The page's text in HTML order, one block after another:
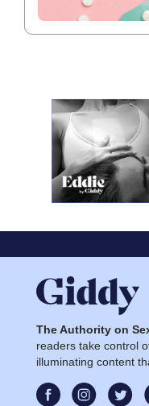
The Authority on
readers take control
illuminating content